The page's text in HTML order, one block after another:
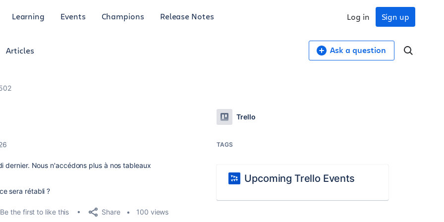
Learning Events Champions Release Notes Sign up
Log in
Articles Ask a question
Nous n'accédons plus à nos tableaux
sera rétabli ?
Be the first to like this Share 100 views
Trello
TAGS
Upcoming Trello Events